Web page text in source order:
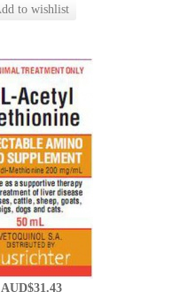
AUD$31.43